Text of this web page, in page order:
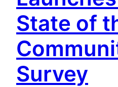
State of
Survey